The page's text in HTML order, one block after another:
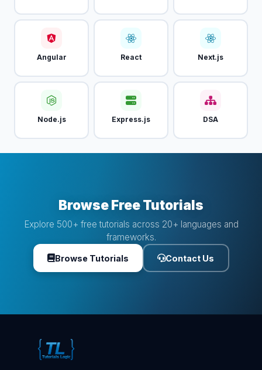
Angular React Next.js
Node.js Express.js DSA
Browse Free Tutorials
Explore 500+ free tutorials across 20+ languages and
frameworks.
Browse Tutorials Contact Us